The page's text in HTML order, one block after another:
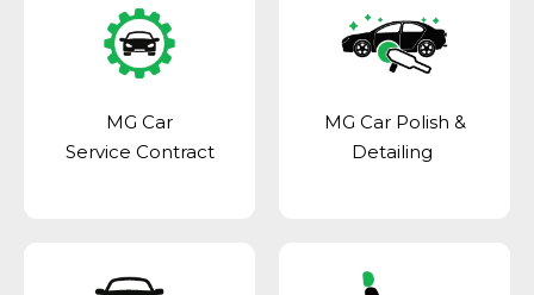
MG Car
Service Contract
MG Car Polish &
Detailing